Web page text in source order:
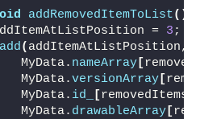
addRemovedItemToList()
=
3 ;
add( addItemAtListPosition,
MyData.
nameArray [
MyData.
versionArray [
MyData.
id_ [removedItems.
MyData.
drawableArray [